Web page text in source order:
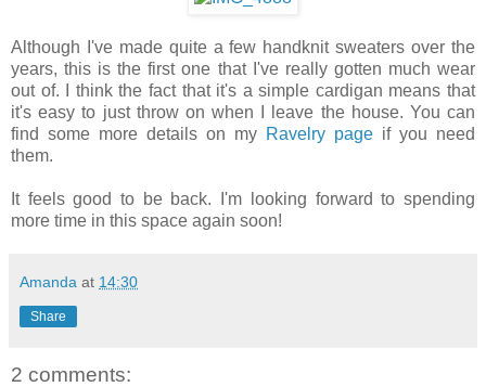
Although I've made quite a few handknit sweaters over the
years, this is the first one that I've really gotten much wear
out of. I think the fact that it's a simple cardigan means that
it's easy to just throw on when I leave the house. You can
find some more details on my Ravelry page if you need
them.
It feels good to be back. I'm looking forward to spending
more time in this space again soon!
Amanda at 14:30
Share
2 comments: